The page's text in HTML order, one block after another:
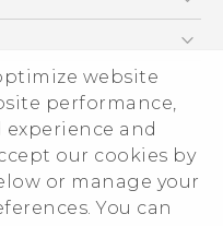
website
performance,
and
our cookies by
or manage your
You can